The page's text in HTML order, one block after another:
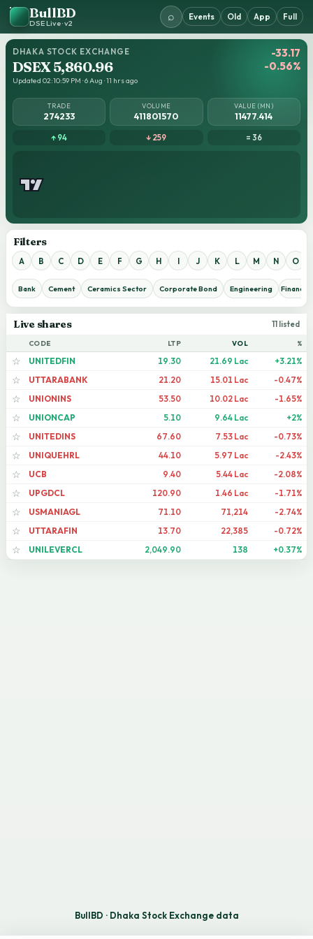
BullBD
DSE Live · v2
⌕ Events Old App Full
DHAKA STOCK EXCHANGE
DSEX 5,860.96
Updated 02:10:59 PM · 6 Aug · 11 hrs ago
-33.17
-0.56%
TRADE
274233
VOLUME
411801570
VALUE (MN)
11477.414
↑ 94 ↓ 259 = 36
Filters
A B C D E F G H I J K L M N O
Bank Cement Ceramics Sector Corporate Bond Engineering
Live shares 11 listed
CODE LTP VOL %
☆ UNITEDFIN 19.30 21.69 Lac
+3.21%
☆
UTTARABANK 21.20 15.01 Lac
-0.47%
☆
UNIONINS 53.50 10.02 Lac
-1.65%
☆
UNIONCAP 5.10 9.64 Lac
+2%
☆
UNITEDINS 67.60 7.53 Lac
-0.73%
☆
UNIQUEHRL 44.10 5.97 Lac
-2.43%
☆
UCB 9.40 5.44 Lac
-2.08%
☆
UPGDCL 120.90 1.46 Lac
-1.71%
☆
USMANIAGL 71.10 71,214
-2.74%
☆
UTTARAFIN 13.70 22,385
-0.72%
☆
UNILEVERCL 2,049.90 138 +0.37%
BullBD · Dhaka Stock Exchange data